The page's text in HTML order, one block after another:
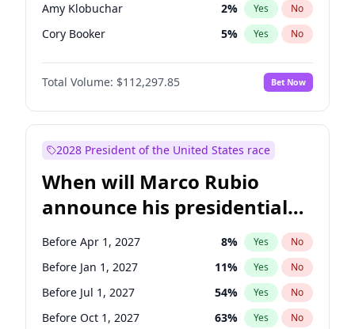
Amy Klobuchar 2% Yes No
Cory Booker 5% Yes No
Chris Murphy 10%
Patty Murray No
Mark Warner 3% Yes No
Raphael Warnock 1% Yes
Jon Ossoff 2% Yes
Ruben Gallego 1% Yes No
Jacky Rosen 3% Yes No
Chris Van Hollen 10% Yes No
Total Volume: $112,297.85 Bet Now
2028 President of the United States race
When will Marco Rubio
announce his presidential
candidacy?
Before Apr 1, 2027 8% Yes No
Before Jan 1, 2027 11% Yes No
Before Jul 1, 2027 54% Yes No
Before Oct 1, 2027 63% Yes No